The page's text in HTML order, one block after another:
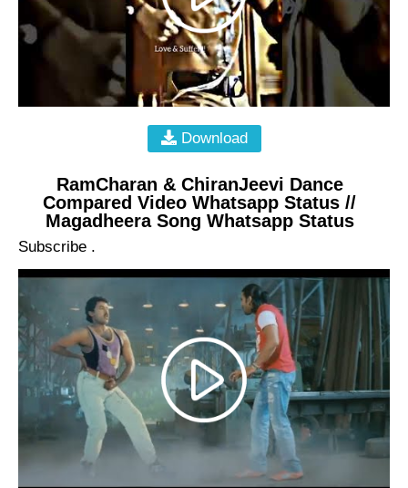
Download
RamCharan & ChiranJeevi Dance
Compared Video Whatsapp Status //
Magadheera Song Whatsapp Status
Subscribe .